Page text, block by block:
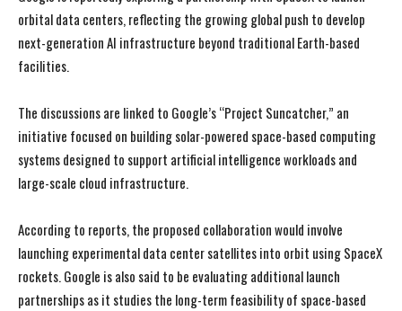
orbital data centers, reflecting the growing global push to develop
next-generation AI infrastructure beyond traditional Earth-based
facilities.
The discussions are linked to Google’s “Project Suncatcher,” an
initiative focused on building solar-powered space-based computing
systems designed to support artificial intelligence workloads and
large-scale cloud infrastructure.
According to reports, the proposed collaboration would involve
launching experimental data center satellites into orbit using SpaceX
rockets. Google is also said to be evaluating additional launch
partnerships as it studies the long-term feasibility of space-based